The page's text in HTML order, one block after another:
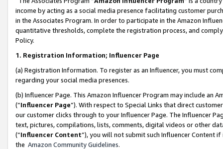
income by acting as a social media presence facilitating customer
in the Associates Program. In order to participate in the Amazon
quantitative thresholds, complete the registration process, and
Policy.
1. Registration Information; Influencer Page
(a) Registration Information. To register as an Influencer, you must
regarding your social media presences.
(b) Influencer Page. This Amazon Influencer Program may include an
(“Influencer Page”). With respect to Special Links that direct
our customer clicks through to your Influencer Page. The Influencer
text, pictures, compilations, lists, comments, digital videos or other
(“Influencer Content”), you will not submit such Influencer Content
the Amazon Community Guidelines.